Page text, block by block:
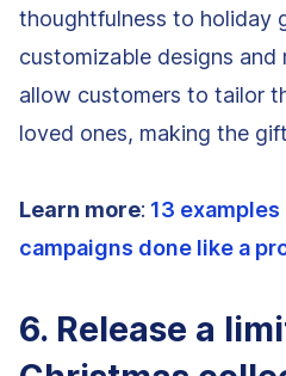
thoughtfulness to holiday
customizable designs and
allow customers to tailor
loved ones, making the
Learn more: 13
campaigns done like a
6. Release a